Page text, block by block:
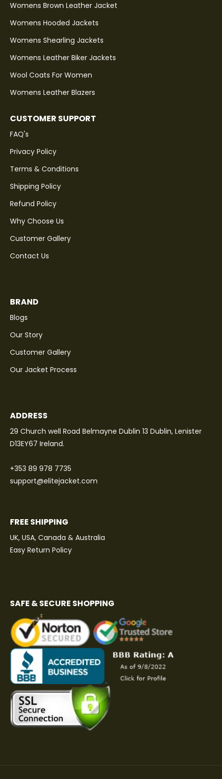
Womens Brown Leather Jacket
Womens Hooded Jackets
Womens Shearling Jackets
Womens Leather Biker Jackets
Wool Coats For Women
Womens Leather Blazers
CUSTOMER SUPPORT
FAQ's
Privacy Policy
Terms & Conditions
Shipping Policy
Refund Policy
Why Choose Us
Customer Gallery
Contact Us
BRAND
Blogs
Our Story
Customer Gallery
Our Jacket Process
ADDRESS
29 Church well Road Belmayne Dublin 13 Dublin, Lenister
D13EY67 Ireland.
+353 89 978 7735
support@elitejacket.com
FREE SHIPPING
UK, USA, Canada & Australia
Easy Return Policy
SAFE & SECURE SHOPPING